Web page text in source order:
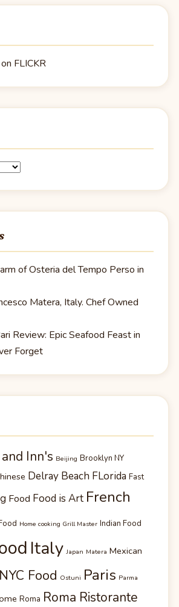
FLICKR
of Osteria del Tempo Perso in
Matera, Italy. Chef Owned
Review: Epic Seafood Feast in
Forget
Inn's Beijing Brooklyn NY
Delray Beach FLorida Fast
Food Food is Art French
Home cooking Grill Master Indian Food
Italy Japan Matera Mexican
NYC Food Ostuni Paris Parma
Roma Roma Ristorante